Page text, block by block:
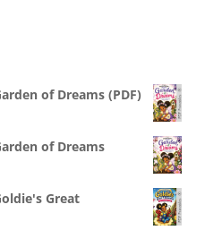
of Dreams (PDF)
of Dreams
Great